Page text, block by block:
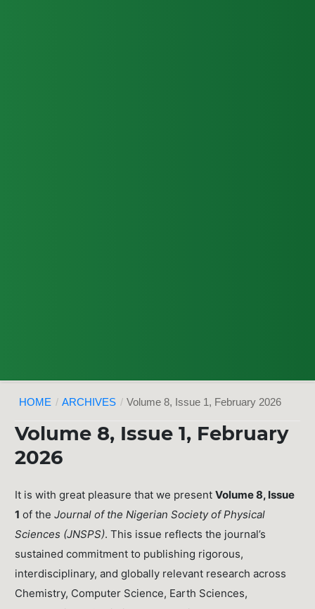
HOME / ARCHIVES / Volume 8, Issue 1, February 2026
Volume 8, Issue 1, February
2026
It is with great pleasure that we presentVolume 8, Issue
1 of theJournal of the Nigerian Society of Physical
Sciences (JNSPS). This issue reflects the journal’s
sustained commitment to publishing rigorous,
interdisciplinary, and globally relevant research across
Chemistry, Computer Science, Earth Sciences,